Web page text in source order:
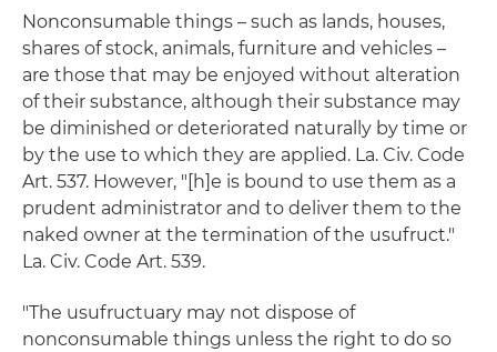
Nonconsumable things – such as lands, houses,
shares of stock, animals, furniture and vehicles –
are those that may be enjoyed without alteration
of their substance, although their substance may
be diminished or deteriorated naturally by time or
by the use to which they are applied. La. Civ. Code
Art. 537. However, "[h]e is bound to use them as a
prudent administrator and to deliver them to the
naked owner at the termination of the usufruct."
La. Civ. Code Art. 539.
"The usufructuary may not dispose of
nonconsumable things unless the right to do so